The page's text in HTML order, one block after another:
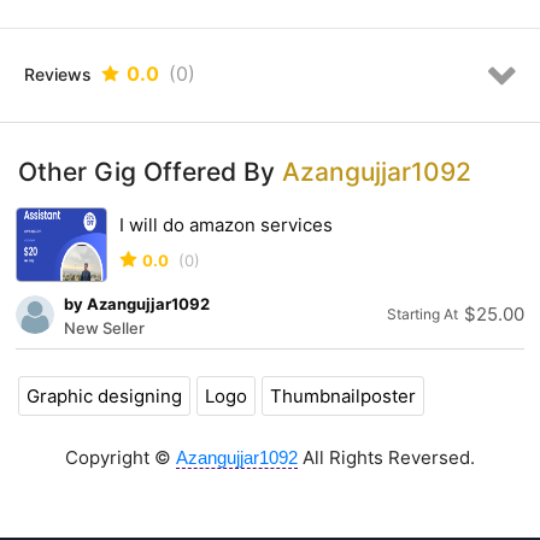
Fully custom made, creative, original, UNIQUE and AWESOME
24-48hrs super fast delivery
Swift Communication
Money-Back Guarantee
Unlimited Revisions Depending upon the Package
MY EXPERTISE:
Unique and Modern
Minimalist design
Modern art
Reviews 0.0 (0)
Other Gig Offered By Azangujjar1092
I will do amazon services
0.0 (0)
by Azangujjar1092
New Seller
Starting At $25.00
Graphic designing Logo Thumbnailposter
Copyright © Azangujjar1092 All Rights Reversed.